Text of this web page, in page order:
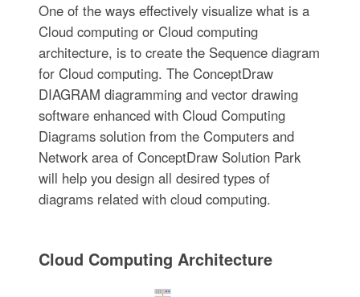
One of the ways effectively visualize what is a
Cloud computing or Cloud computing
architecture, is to create the Sequence diagram
for Cloud computing. The ConceptDraw
DIAGRAM diagramming and vector drawing
software enhanced with Cloud Computing
Diagrams solution from the Computers and
Network area of ConceptDraw Solution Park
will help you design all desired types of
diagrams related with cloud computing.
Cloud Computing Architecture